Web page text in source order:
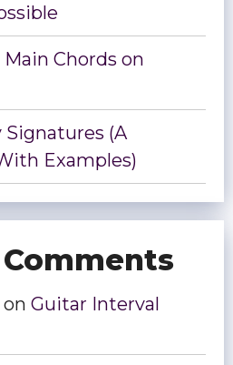
Chords on
(A
Examples)
on Guitar Interval